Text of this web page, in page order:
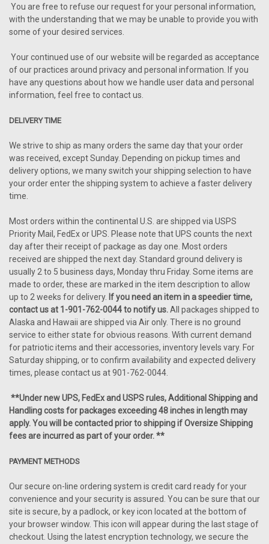
You are free to refuse our request for your personal information,
with the understanding that we may be unable to provide you with
some of your desired services.
Your continued use of our website will be regarded as acceptance
of our practices around privacy and personal information. If you
have any questions about how we handle user data and personal
information, feel free to contact us.
DELIVERY TIME
We strive to ship as many orders the same day that your order
was received, except Sunday. Depending on pickup times and
delivery options, we many switch your shipping selection to have
your order enter the shipping system to achieve a faster delivery
time.
Most orders within the continental U.S. are shipped via USPS
Priority Mail, FedEx or UPS. Please note that UPS counts the next
day after their receipt of package as day one. Most orders
received are shipped the next day. Standard ground delivery is
usually 2 to 5 business days, Monday thru Friday. Some items are
made to order, these are marked in the item description to allow
up to 2 weeks for delivery. If you need an item in a speedier time,
contact us at 1-901-762-0044 to notify us.All packages shipped to
Alaska and Hawaii are shipped via Air only. There is no ground
service to either state for obvious reasons. With current demand
for patriotic items and their accessories, inventory levels vary. For
Saturday shipping, or to confirm availability and expected delivery
times, please contact us at 901-762-0044.
**Under new UPS, FedEx and USPS rules, Additional Shipping and
Handling costs for packages exceeding 48 inches in length may
apply. You will be contacted prior to shipping if Oversize Shipping
fees are incurred as part of your order. **
PAYMENT METHODS
Our secure on-line ordering system is credit card ready for your
convenience and your security is assured. You can be sure that our
site is secure, by a padlock, or key icon located at the bottom of
your browser window. This icon will appear during the last stage of
checkout. Using the latest encryption technology, we secure the